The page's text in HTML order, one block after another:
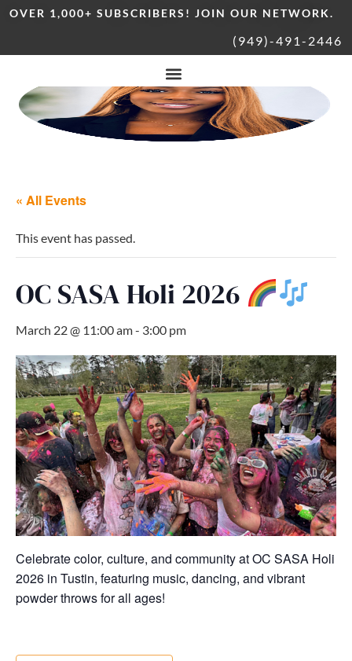
OVER 1,000+ SUBSCRIBERS! JOIN OUR NETWORK.
(949)-491-2446
« All Events
This event has passed.
OC SASA Holi 2026
March 22 @ 11:00 am- 3:00 pm
Celebrate color, culture, and community at OC SASA Holi
2026 in Tustin, featuring music, dancing, and vibrant
powder throws for all ages!